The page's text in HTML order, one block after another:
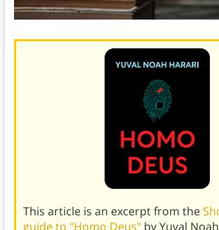
This article is an excerpt from the
guide to "Homo Deus" by Yuval